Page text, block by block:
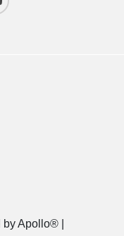
Apollo® |